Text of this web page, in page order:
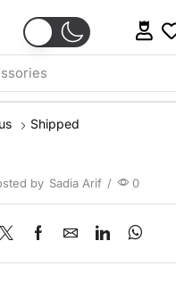
Shipped
by Sadia Arif / 0